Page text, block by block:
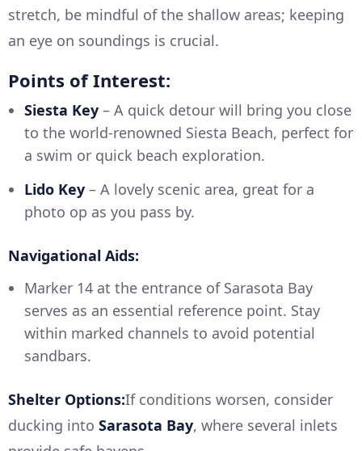
stretch, be mindful of the shallow areas; keeping
an eye on soundings is crucial.
Points of Interest:
Siesta Key – A quick detour will bring you close
to the world-renowned Siesta Beach, perfect for
a swim or quick beach exploration.
Lido Key – A lovely scenic area, great for a
photo op as you pass by.
Navigational Aids:
Marker 14 at the entrance of Sarasota Bay
serves as an essential reference point. Stay
within marked channels to avoid potential
sandbars.
Shelter Options:If conditions worsen, consider
ducking into Sarasota Bay, where several inlets